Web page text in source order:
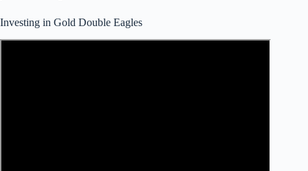
Investing in Gold Double Eagles